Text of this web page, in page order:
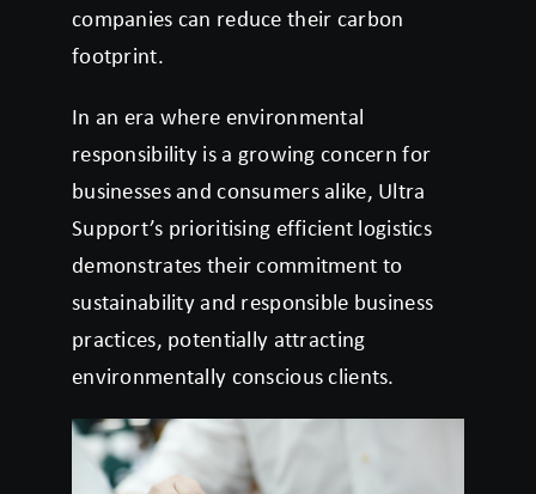
companies can reduce their carbon
footprint.
In an era where environmental
responsibility is a growing concern for
businesses and consumers alike, Ultra
Support’s prioritising efficient logistics
demonstrates their commitment to
sustainability and responsible business
practices, potentially attracting
environmentally conscious clients.